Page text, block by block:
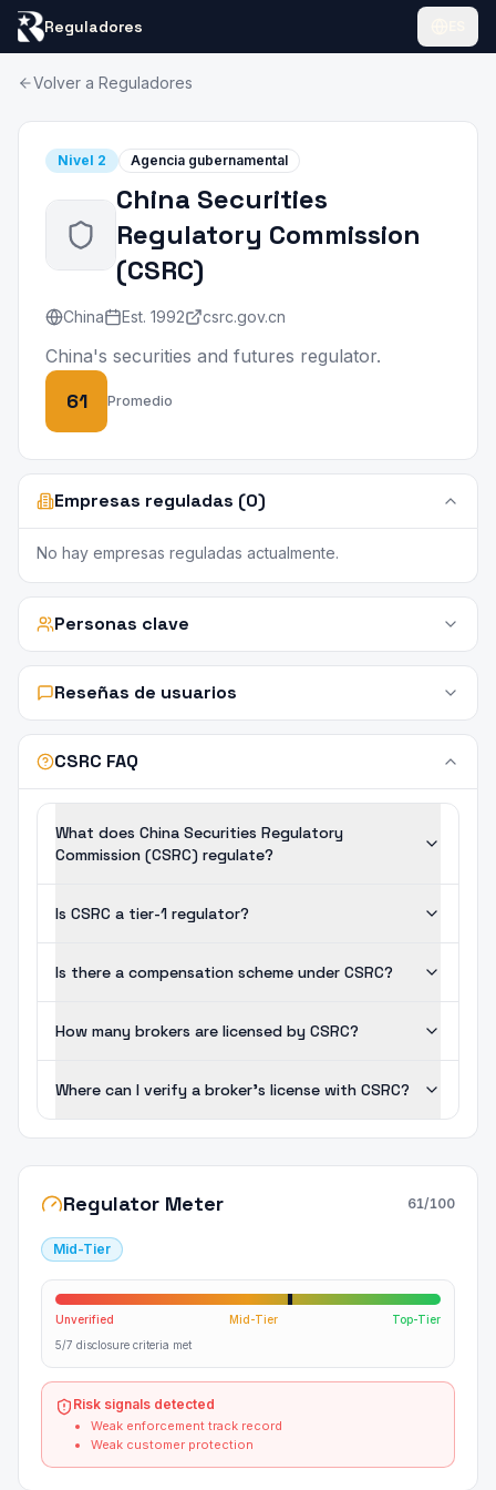
Reguladores
Volver a Reguladores
Nivel 2 Agencia gubernamental
China Securities
Regulatory Commission
(CSRC)
China Est. 1992 csrc.gov.cn
China's securities and futures regulator.
61 Promedio
Empresas reguladas (0)
No hay empresas reguladas actualmente.
Personas clave
Reseñas de usuarios
CSRC FAQ
What does China Securities Regulatory
Commission (CSRC) regulate?
Is CSRC a tier-1 regulator?
Is there a compensation scheme under CSRC?
How many brokers are licensed by CSRC?
Where can I verify a broker's license with CSRC?
Regulator Meter 61/100
Mid-Tier
Unverified Mid-Tier
Top-Tier
5/7 disclosure criteria met
Risk signals detected
Weak enforcement track record
Weak customer protection